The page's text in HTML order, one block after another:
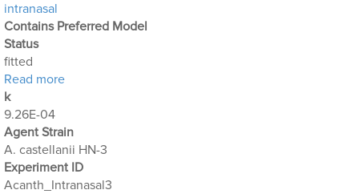
intranasal
Contains Preferred Model
Status
fitted
Read moreabout Acanthamoeba Experiment 5: Intranasal
k
9.26E-04
Agent Strain
A. castellanii HN-3
Experiment ID
Acanth_Intranasal3